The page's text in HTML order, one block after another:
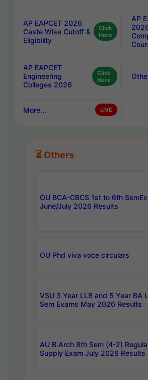
AP EAPCET 2026
Caste Wise Cutoff &
Eligibility
Click
Here
AP
AP EAPCET
Engineering
Colleges 2026
Click
Here
More... LIVE
⏳ Others
OU BCA-CBCS 1st to 6th
June/July 2026 Results
OU Phd viva voce circulars
VSU 3 Year LLB and 5 Year BA
Sem Exams May 2026 Results
AU B.Arch 8th Sem (4-2)
Supply Exam July 2026 Results